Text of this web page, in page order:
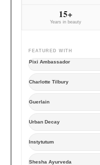
15+
Years in beauty
FEATURED WITH
Pixi Ambassador
Charlotte Tilbury
Guerlain
Urban Decay
Instytutum
Shesha Ayurveda